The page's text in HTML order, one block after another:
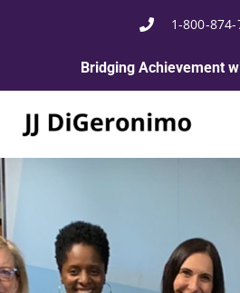
1-800-
Bridging Achievement